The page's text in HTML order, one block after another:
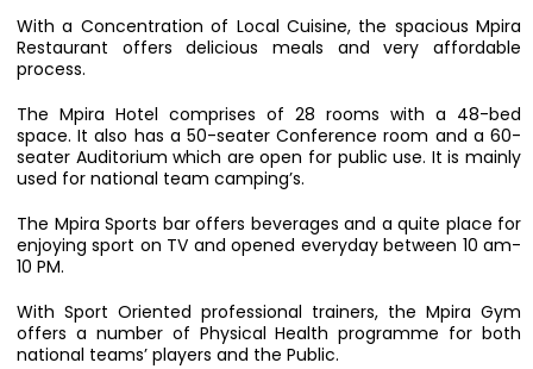
With a Concentration of Local Cuisine, the spacious Mpira
Restaurant offers delicious meals and very affordable
process.
The Mpira Hotel comprises of 28 rooms with a 48-bed
space. It also has a 50-seater Conference room and a 60-
seater Auditorium which are open for public use. It is mainly
used for national team camping’s.
The Mpira Sports bar offers beverages and a quite place for
enjoying sport on TV and opened everyday between 10 am-
10 PM.
With Sport Oriented professional trainers, the Mpira Gym
offers a number of Physical Health programme for both
national teams’ players and the Public.